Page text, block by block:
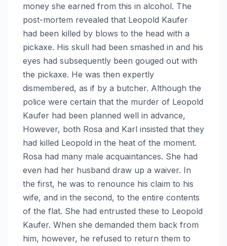
money she earned from this in alcohol. The
post-mortem revealed that Leopold Kaufer
had been killed by blows to the head with a
pickaxe. His skull had been smashed in and his
eyes had subsequently been gouged out with
the pickaxe. He was then expertly
dismembered, as if by a butcher. Although the
police were certain that the murder of Leopold
Kaufer had been planned well in advance,
However, both Rosa and Karl insisted that they
had killed Leopold in the heat of the moment.
Rosa had many male acquaintances. She had
even had her husband draw up a waiver. In
the first, he was to renounce his claim to his
wife, and in the second, to the entire contents
of the flat. She had entrusted these to Leopold
Kaufer. When she demanded them back from
him, however, he refused to return them to